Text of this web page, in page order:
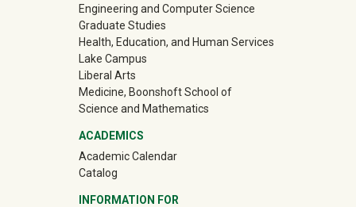
Engineering and Computer Science
Graduate Studies
Health, Education, and Human Services
Lake Campus
Liberal Arts
Medicine, Boonshoft School of
Science and Mathematics
ACADEMICS
Academic Calendar
Catalog
INFORMATION FOR